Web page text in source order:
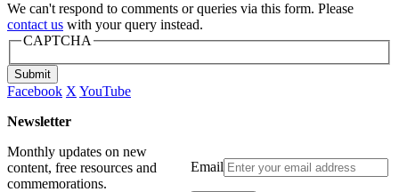
We can't respond to comments or queries via this form. Please
contact us with your query instead.
CAPTCHA
Submit
Facebook X YouTube
Newsletter
Email
Monthly updates on new
content, free resources and
commemorations.